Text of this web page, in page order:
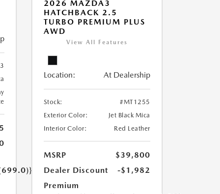
2026 MAZDA3
HATCHBACK 2.5
TURBO PREMIUM PLUS
AWD
View All Features
Location: At Dealership
Stock:
#MT1255
Exterior Color:
Jet Black Mica
Interior Color:
Red Leather
MSRP
$39,800
Dealer Discount
-$1,982
Premium